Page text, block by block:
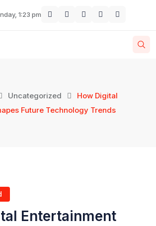
1:23 pm
Uncategorized
How Digital
Future Technology Trends
Entertainment